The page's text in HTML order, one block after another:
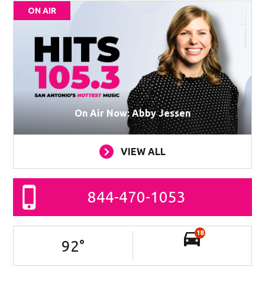
ON AIR
On Air Now: Abby Jessen
VIEW ALL
844-470-1053
92°
18